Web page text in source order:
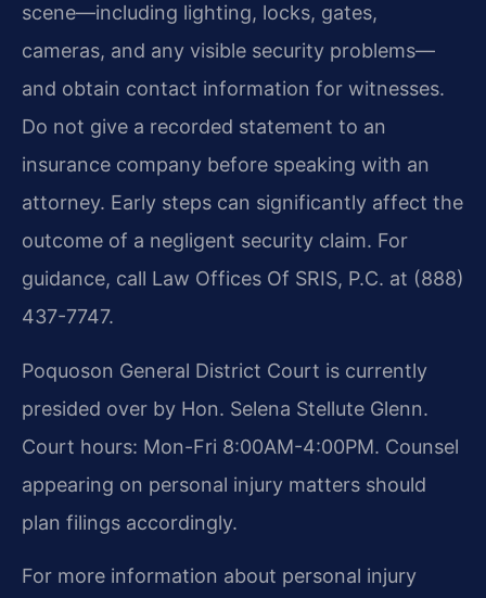
scene—including lighting, locks, gates,
cameras, and any visible security problems—
and obtain contact information for witnesses.
Do not give a recorded statement to an
insurance company before speaking with an
attorney. Early steps can significantly affect the
outcome of a negligent security claim. For
guidance, call Law Offices Of SRIS, P.C. at (888)
437-7747.
Poquoson General District Court is currently
presided over by Hon. Selena Stellute Glenn.
Court hours: Mon-Fri 8:00AM-4:00PM. Counsel
appearing on personal injury matters should
plan filings accordingly.
For more information about personal injury